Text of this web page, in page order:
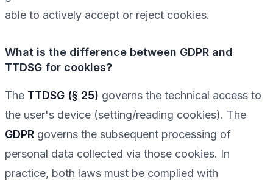
able to actively accept or reject cookies.
What is the difference between GDPR and
TTDSG for cookies?
The TTDSG (§ 25) governs the technical access to
the user's device (setting/reading cookies). The
GDPR governs the subsequent processing of
personal data collected via those cookies. In
practice, both laws must be complied with